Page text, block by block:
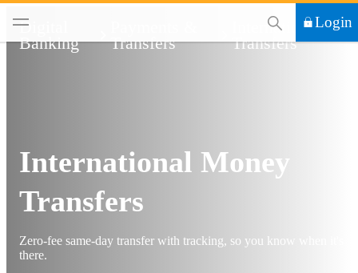
Login
Digital
Banking
Transfers
International
Transfers
International Money
Transfers
Zero-fee same-day transfer with tracking, so you know when it's
there.